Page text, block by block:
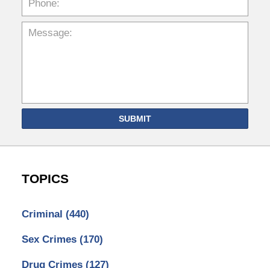
SUBMIT
TOPICS
Criminal (440)
Sex Crimes (170)
Drug Crimes (127)